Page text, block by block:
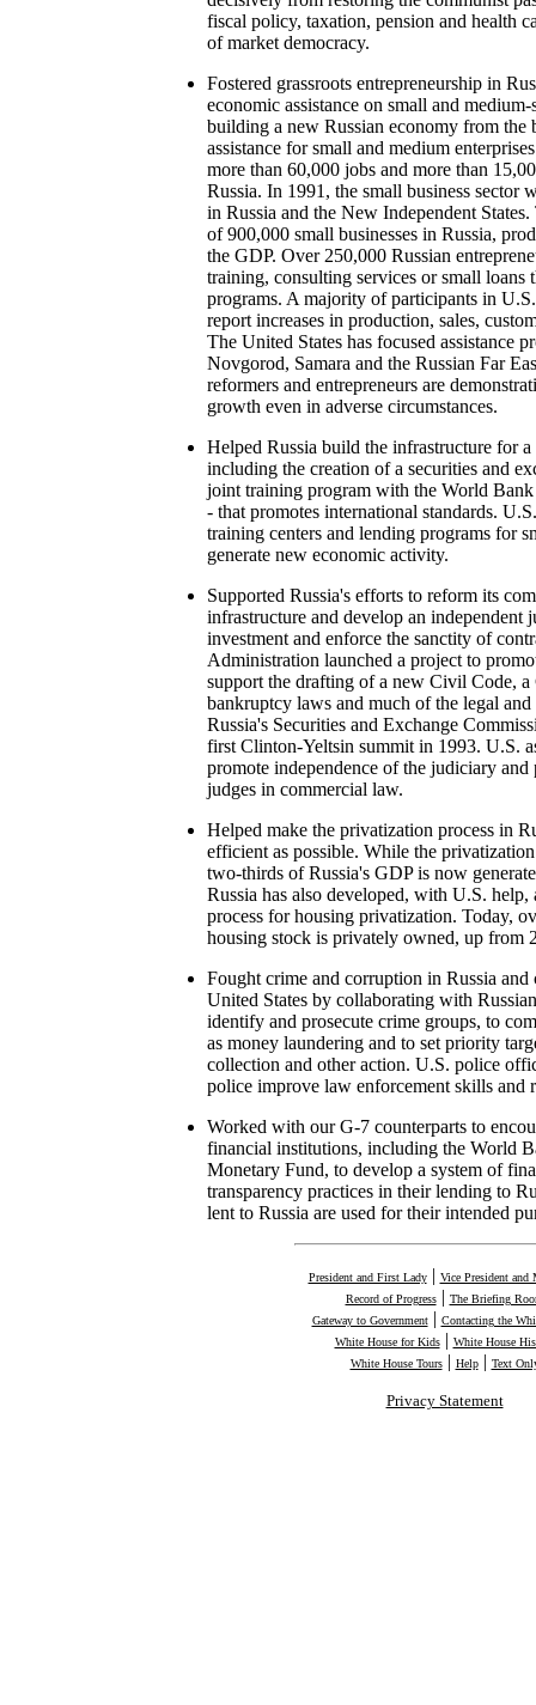
fiscal policy, taxation, pension and health
of market democracy.
Fostered grassroots entrepreneurship in
economic assistance on small and medium-
building a new Russian economy from the
assistance for small and medium
more than 60,000 jobs and more than
Russia. In 1991, the small business sector
in Russia and the New Independent
of 900,000 small businesses in Russia,
the GDP. Over 250,000 Russian
training, consulting services or small loans
programs. A majority of participants in
report increases in production, sales,
The United States has focused assistance
Novgorod, Samara and the Russian Far
reformers and entrepreneurs are
growth even in adverse circumstances.
Helped Russia build the infrastructure for
including the creation of a securities and
joint training program with the World
- that promotes international standards.
training centers and lending programs for
generate new economic activity.
Supported Russia's efforts to reform its
infrastructure and develop an independent
investment and enforce the sanctity of
Administration launched a project to
support the drafting of a new Civil Code,
bankruptcy laws and much of the legal
Russia's Securities and Exchange
first Clinton-Yeltsin summit in 1993. U.S.
promote independence of the judiciary
judges in commercial law.
Helped make the privatization process in
efficient as possible. While the
two-thirds of Russia's GDP is now
Russia has also developed, with U.S.
process for housing privatization. Today,
housing stock is privately owned, up from
Fought crime and corruption in Russia and
United States by collaborating with
identify and prosecute crime groups, to
as money laundering and to set priority
collection and other action. U.S. police
police improve law enforcement skills and
Worked with our G-7 counterparts to
financial institutions, including the World
Monetary Fund, to develop a system of
transparency practices in their lending to
lent to Russia are used for their intended
President and First Lady| Vice President and
Record of Progress| The Briefing
Gateway to Government| Contacting the
White House for Kids| White House
White House Tours| Help| Text
Privacy Statement